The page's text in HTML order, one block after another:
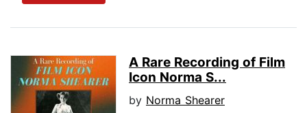
A Rare Recording of Film
Icon Norma S...
by Norma Shearer